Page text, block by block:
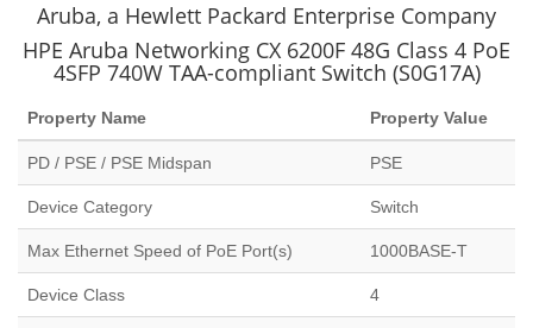
Aruba, a Hewlett Packard Enterprise Company
HPE Aruba Networking CX 6200F 48G Class 4 PoE
4SFP 740W TAA-compliant Switch (S0G17A)
Property Name Property Value
PD / PSE / PSE Midspan PSE
Device Category Switch
Max Ethernet Speed of PoE Port(s) 1000BASE-T
Device Class 4